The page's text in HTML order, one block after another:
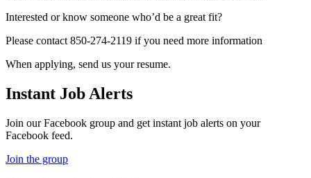
Interested or know someone who’d be a great fit?
Please contact 850-274-2119 if you need more information
When applying, send us your resume.
Instant Job Alerts
Join our Facebook group and get instant job alerts on your
Facebook feed.
Join the group